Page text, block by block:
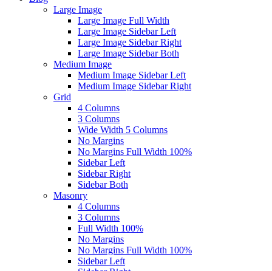
Large Image
Large Image Full Width
Large Image Sidebar Left
Large Image Sidebar Right
Large Image Sidebar Both
Medium Image
Medium Image Sidebar Left
Medium Image Sidebar Right
Grid
4 Columns
3 Columns
Wide Width 5 Columns
No Margins
No Margins Full Width 100%
Sidebar Left
Sidebar Right
Sidebar Both
Masonry
4 Columns
3 Columns
Full Width 100%
No Margins
No Margins Full Width 100%
Sidebar Left